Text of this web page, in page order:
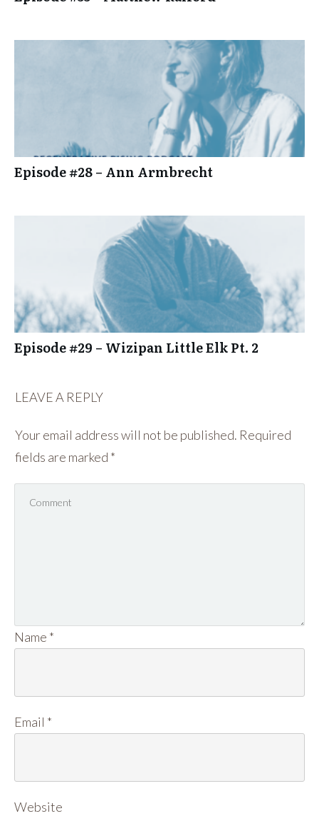
Episode #28 – Ann Armbrecht
Episode #29 – Wizipan Little Elk Pt. 2
LEAVE A REPLY
Your email address will not be published. Required
fields are marked *
Name *
Email *
Website